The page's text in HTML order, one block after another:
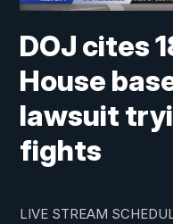
DOJ cites
House
lawsuit
fights
LIVE STREAM